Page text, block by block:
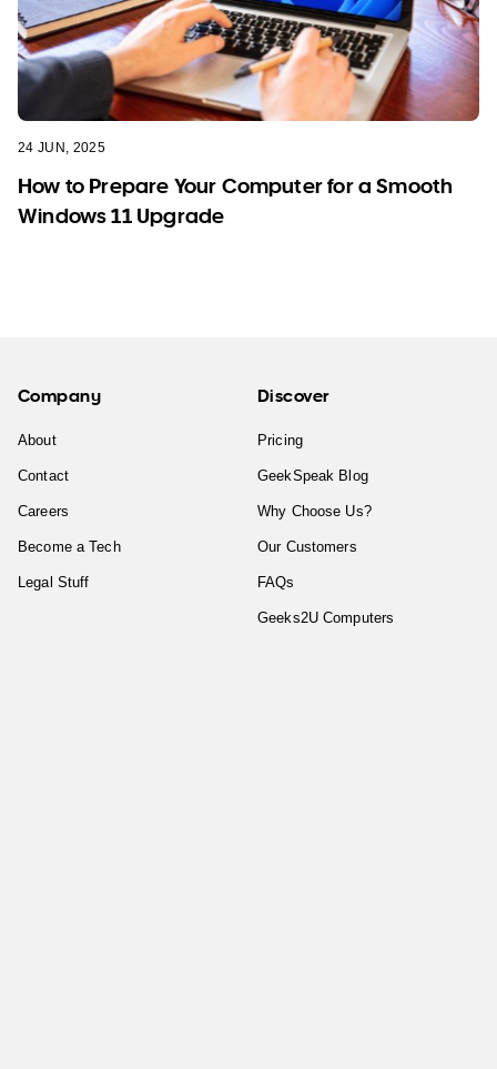
24 JUN, 2025
How to Prepare Your Computer for a Smooth
Windows 11 Upgrade
Company
About
Contact
Careers
Become a Tech
Legal Stuff
Discover
Pricing
GeekSpeak Blog
Why Choose Us?
Our Customers
FAQs
Geeks2U Computers